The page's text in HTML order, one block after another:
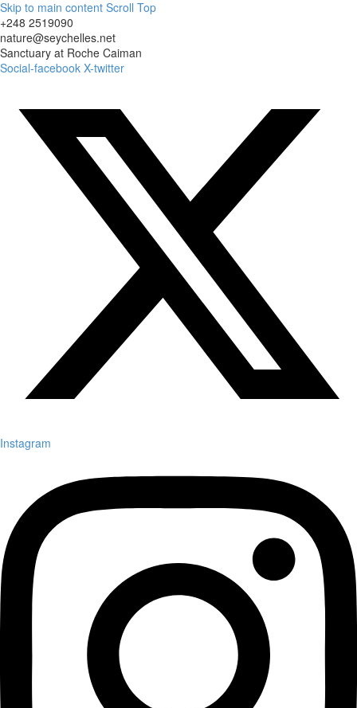
Skip to main content Scroll Top
+248 2519090
nature@seychelles.net
Sanctuary at Roche Caiman
Social-facebook X-twitter
Instagram